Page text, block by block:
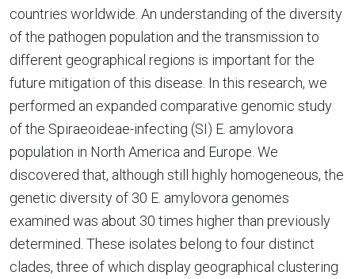
countries worldwide. An understanding of the diversity
of the pathogen population and the transmission to
different geographical regions is important for the
future mitigation of this disease. In this research, we
performed an expanded comparative genomic study
of the Spiraeoideae-infecting (SI) E. amylovora
population in North America and Europe. We
discovered that, although still highly homogeneous, the
genetic diversity of 30 E. amylovora genomes
examined was about 30 times higher than previously
determined. These isolates belong to four distinct
clades, three of which display geographical clustering